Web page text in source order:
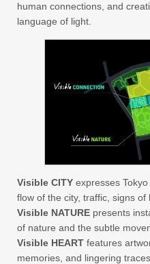
human connections, and
language of light.
Visible CITY expresses
flow of the city, traffic, signs of
Visible NATURE presents
of nature and the subtle
Visible HEART features
memories, and lingering